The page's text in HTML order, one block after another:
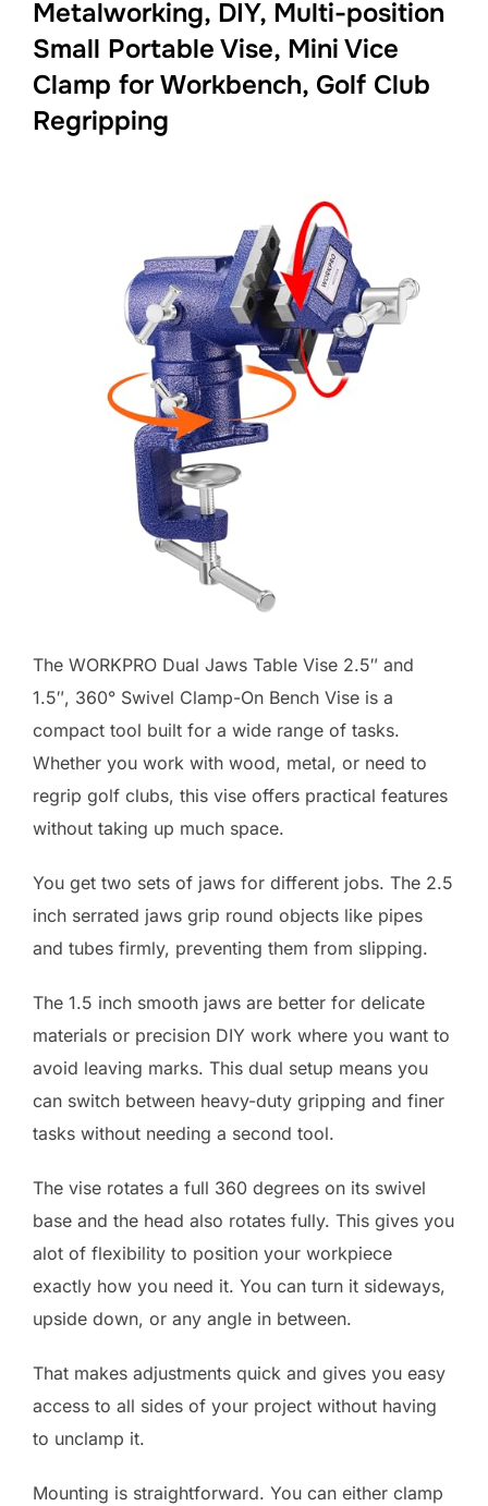
Metalworking, DIY, Multi-position
Small Portable Vise, Mini Vice
Clamp for Workbench, Golf Club
Regripping
The WORKPRO Dual Jaws Table Vise 2.5″ and
1.5″, 360° Swivel Clamp-On Bench Vise is a
compact tool built for a wide range of tasks.
Whether you work with wood, metal, or need to
regrip golf clubs, this vise offers practical features
without taking up much space.
You get two sets of jaws for different jobs. The 2.5
inch serrated jaws grip round objects like pipes
and tubes firmly, preventing them from slipping.
The 1.5 inch smooth jaws are better for delicate
materials or precision DIY work where you want to
avoid leaving marks. This dual setup means you
can switch between heavy-duty gripping and finer
tasks without needing a second tool.
The vise rotates a full 360 degrees on its swivel
base and the head also rotates fully. This gives you
alot of flexibility to position your workpiece
exactly how you need it. You can turn it sideways,
upside down, or any angle in between.
That makes adjustments quick and gives you easy
access to all sides of your project without having
to unclamp it.
Mounting is straightforward. You can either clamp